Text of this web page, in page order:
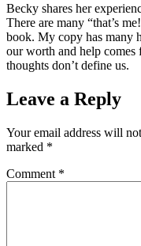
Becky shares her
There are many “that’s
book. My copy has many
our worth and help comes
thoughts don’t define us.
Leave a Reply
Your email address will
marked *
Comment *